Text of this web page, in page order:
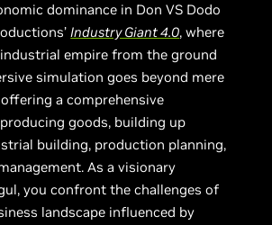
dominance in Don VS Dodo
Industry Giant 4.0, where
empire from the ground
simulation goes beyond mere
a comprehensive
goods, building up
building, production planning,
As a visionary
you confront the challenges of
landscape influenced by